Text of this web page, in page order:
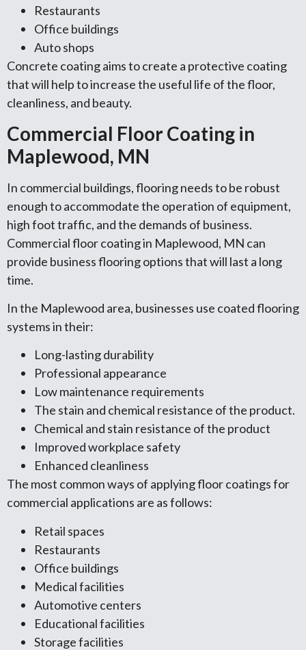
Restaurants
Office buildings
Auto shops
Concrete coating aims to create a protective coating
that will help to increase the useful life of the floor,
cleanliness, and beauty.
Commercial Floor Coating in
Maplewood, MN
In commercial buildings, flooring needs to be robust
enough to accommodate the operation of equipment,
high foot traffic, and the demands of business.
Commercial floor coating in Maplewood, MN can
provide business flooring options that will last a long
time.
In the Maplewood area, businesses use coated flooring
systems in their:
Long-lasting durability
Professional appearance
Low maintenance requirements
The stain and chemical resistance of the product.
Chemical and stain resistance of the product
Improved workplace safety
Enhanced cleanliness
The most common ways of applying floor coatings for
commercial applications are as follows:
Retail spaces
Restaurants
Office buildings
Medical facilities
Automotive centers
Educational facilities
Storage facilities